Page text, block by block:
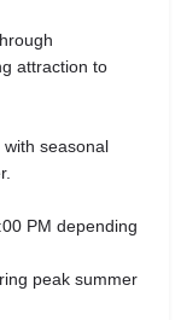
attraction to
seasonal
PM depending
peak summer